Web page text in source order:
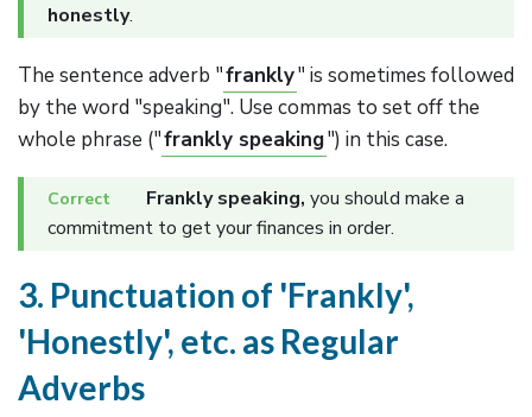
honestly.
The sentence adverb "frankly" is sometimes followed
by the word "speaking". Use commas to set off the
whole phrase ("frankly speaking") in this case.
Frankly speaking, you should make a
commitment to get your finances in order.
3. Punctuation of 'Frankly',
'Honestly', etc. as Regular
Adverbs